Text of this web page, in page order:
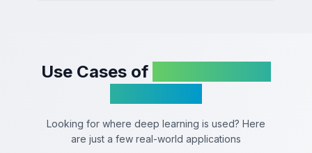
Use Cases of
Looking for where deep learning is used? Here
are just a few real-world applications